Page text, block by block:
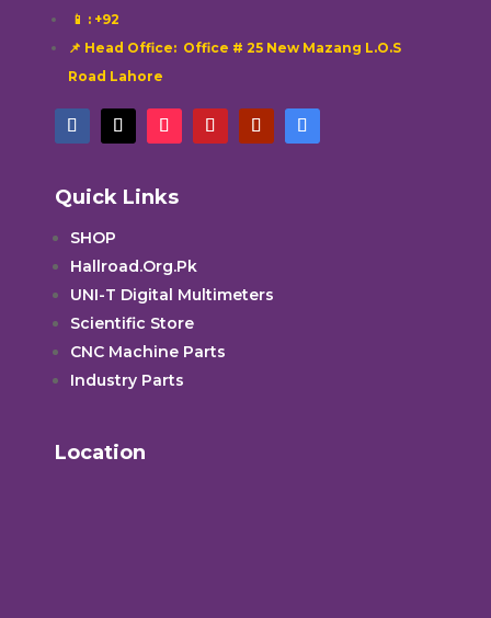
📱 : +92
📌 Head Office: Office # 25 New Mazang L.O.S
Road Lahore
Quick Links
SHOP
Hallroad.Org.Pk
UNI-T Digital Multimeters
Scientific Store
CNC Machine Parts
Industry Parts
Location